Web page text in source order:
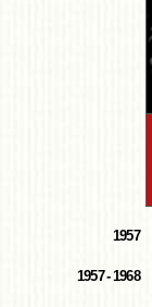
1957
1957 - 1968